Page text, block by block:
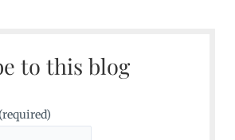
to this blog